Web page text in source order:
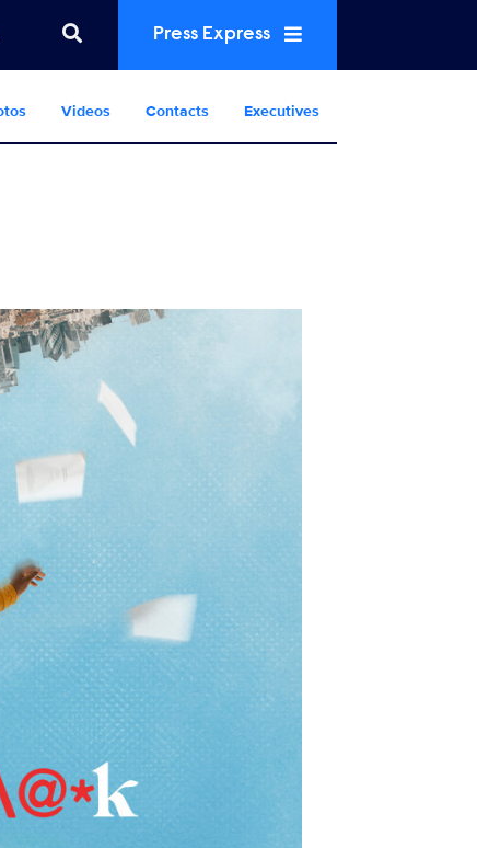
Press Express
Videos Contacts Executives